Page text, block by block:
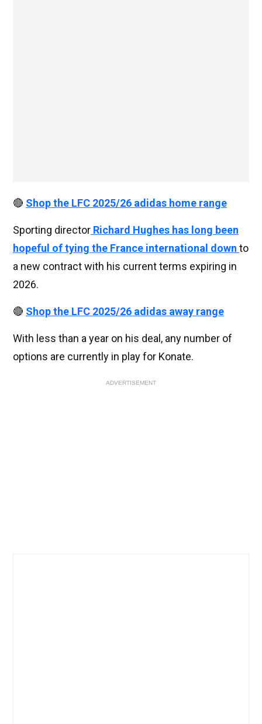
🔴 Shop the LFC 2025/26 adidas home range
Sporting director Richard Hughes has long been
hopeful of tying the France international down to
a new contract with his current terms expiring in
2026.
🔴 Shop the LFC 2025/26 adidas away range
With less than a year on his deal, any number of
options are currently in play for Konate.
ADVERTISEMENT